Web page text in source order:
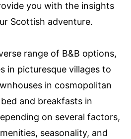
you with the insights
Scottish adventure.
range of B&B options,
in picturesque villages to
in cosmopolitan
and breakfasts in
on several factors,
seasonality, and